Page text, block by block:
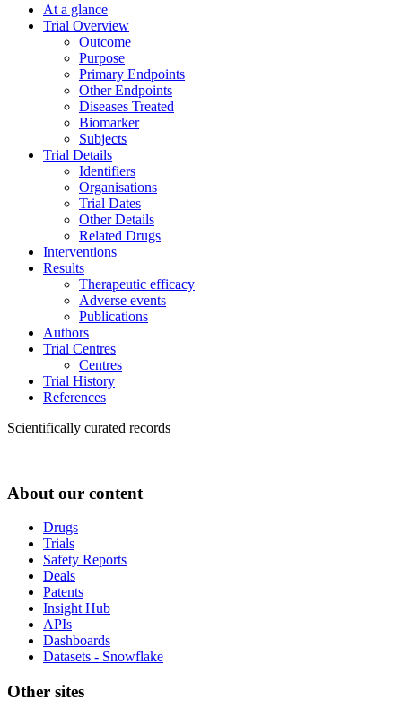
At a glance
Trial Overview
Outcome
Purpose
Primary Endpoints
Other Endpoints
Diseases Treated
Biomarker
Subjects
Trial Details
Identifiers
Organisations
Trial Dates
Other Details
Related Drugs
Interventions
Results
Therapeutic efficacy
Adverse events
Publications
Authors
Trial Centres
Centres
Trial History
References
Scientifically curated records
About our content
Drugs
Trials
Safety Reports
Deals
Patents
Insight Hub
APIs
Dashboards
Datasets - Snowflake
Other sites